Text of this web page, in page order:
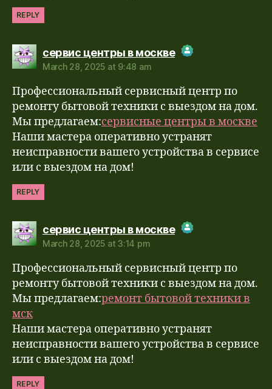
REPLY
сервис центры в москвеsays:
The Real Person Badge!
Anti-Spam by CleanTalk
March 28, 2025 at 9:48 am
Профессиональный сервисный центр по
ремонту бытовой техники с выездом на дом.
Мы предлагаем:сервисные центры в москве
Наши мастера оперативно устранят
неисправности вашего устройства в сервисе
или с выездом на дом!
REPLY
сервис центры в москвеsays:
The Real Person Badge!
Anti-Spam by CleanTalk
March 28, 2025 at 3:14 pm
Профессиональный сервисный центр по
ремонту бытовой техники с выездом на дом.
Мы предлагаем:ремонт бытовой техники в
мск
Наши мастера оперативно устранят
неисправности вашего устройства в сервисе
или с выездом на дом!
REPLY